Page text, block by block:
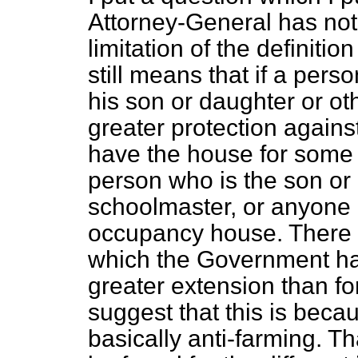
Attorney-General has
limitation of the
still means that if a
his son or daughter or
greater protection
have the house for
person who is the son
schoolmaster, or
occupancy house.
which the Government
greater extension than
suggest that this is
basically anti-farming.